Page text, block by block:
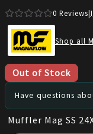
0 Reviews|
Shop all
Out of Stock
Have questions
Muffler Mag SS